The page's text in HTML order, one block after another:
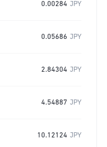
0.00284 JPY
0.05686 JPY
2.84304 JPY
4.54887 JPY
10.12124 JPY